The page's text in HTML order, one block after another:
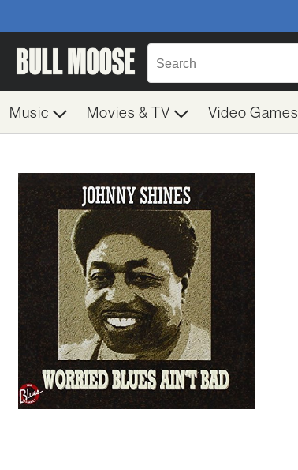
Music Movies & TV Video Games